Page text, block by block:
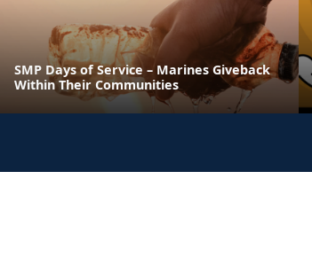
SMP Days of Service – Marines Giveback
Within Their Communities